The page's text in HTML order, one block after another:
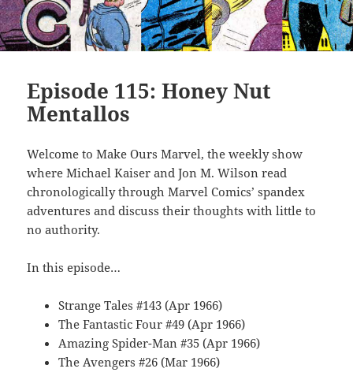
Episode 115: Honey Nut
Mentallos
Welcome to Make Ours Marvel, the weekly show
where Michael Kaiser and Jon M. Wilson read
chronologically through Marvel Comics’ spandex
adventures and discuss their thoughts with little to
no authority.
In this episode…
Strange Tales #143 (Apr 1966)
The Fantastic Four #49 (Apr 1966)
Amazing Spider-Man #35 (Apr 1966)
The Avengers #26 (Mar 1966)